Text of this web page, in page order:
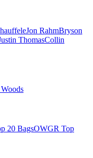
Jon RahmBryson
ThomasCollin
20 BagsOWGR Top